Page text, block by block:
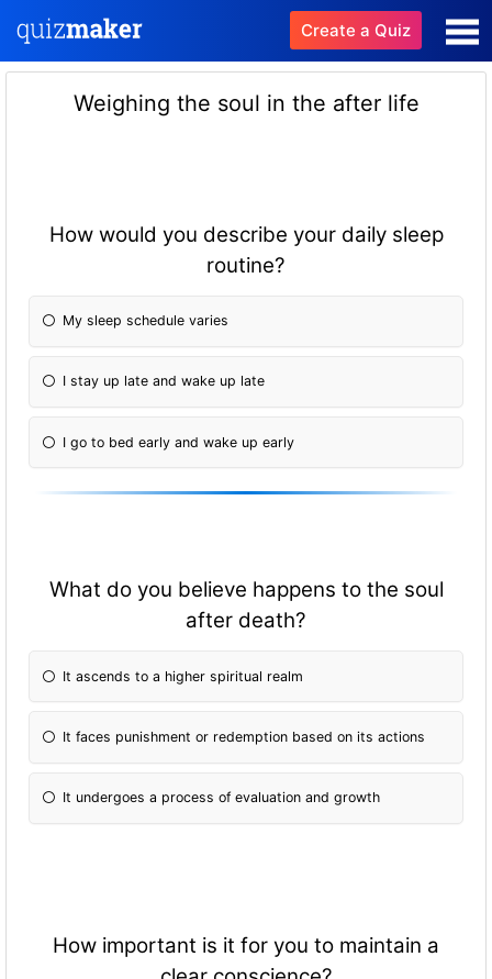
Create a Quiz
Weighing the soul in the after life
How would you describe your daily sleep
routine?
My sleep schedule varies
I stay up late and wake up late
I go to bed early and wake up early
What do you believe happens to the soul
after death?
It ascends to a higher spiritual realm
It faces punishment or redemption based on its actions
It undergoes a process of evaluation and growth
How important is it for you to maintain a